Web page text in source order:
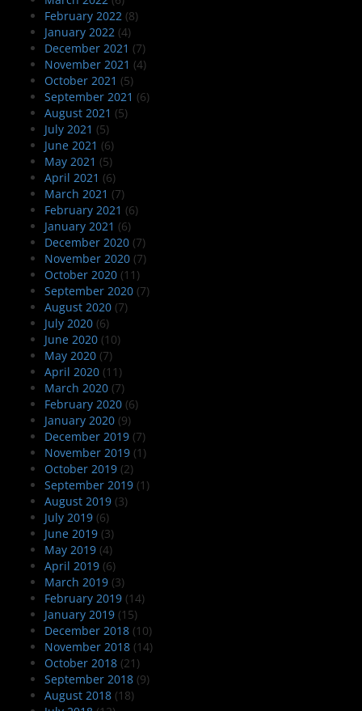
February 2022 (8)
January 2022 (4)
December 2021 (7)
November 2021 (4)
October 2021 (5)
September 2021 (6)
August 2021 (5)
July 2021 (5)
June 2021 (6)
May 2021 (5)
April 2021 (6)
March 2021 (7)
February 2021 (6)
January 2021 (6)
December 2020 (7)
November 2020 (7)
October 2020 (11)
September 2020 (7)
August 2020 (7)
July 2020 (6)
June 2020 (10)
May 2020 (7)
April 2020 (11)
March 2020 (7)
February 2020 (6)
January 2020 (9)
December 2019 (7)
November 2019 (1)
October 2019 (2)
September 2019 (1)
August 2019 (3)
July 2019 (6)
June 2019 (3)
May 2019 (4)
April 2019 (6)
March 2019 (3)
February 2019 (14)
January 2019 (15)
December 2018 (10)
November 2018 (14)
October 2018 (21)
September 2018 (9)
August 2018 (18)